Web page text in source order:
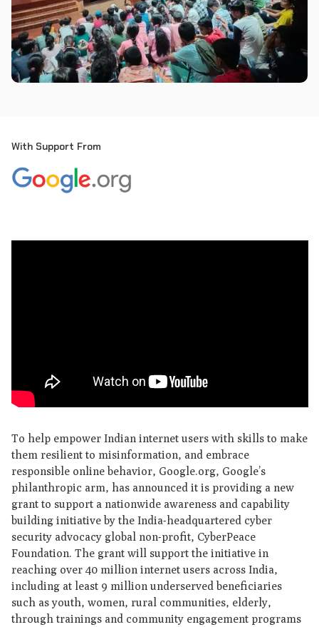
With Support From
To help empower Indian internet users with skills to make
them resilient to misinformation, and embrace
responsible online behavior, Google.org, Google’s
philanthropic arm, has announced it is providing a new
grant to support a nationwide awareness and capability
building initiative by the India-headquartered cyber
security advocacy global non-profit, CyberPeace
Foundation. The grant will support the initiative in
reaching over 40 million internet users across India,
including at least 9 million underserved beneficiaries
such as youth, women, rural communities, elderly,
through trainings and community engagement programs